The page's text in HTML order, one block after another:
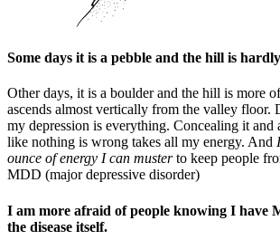
Some days it is a pebble and the hill is
Other days, it is a boulder and the hill is more
ascends almost vertically from the valley floor.
my depression is everything. Concealing it and
like nothing is wrong takes all my energy. And
ounce of energy I can musterto keep people
MDD (major depressive disorder)
I am more afraid of people knowing I have
the disease itself.